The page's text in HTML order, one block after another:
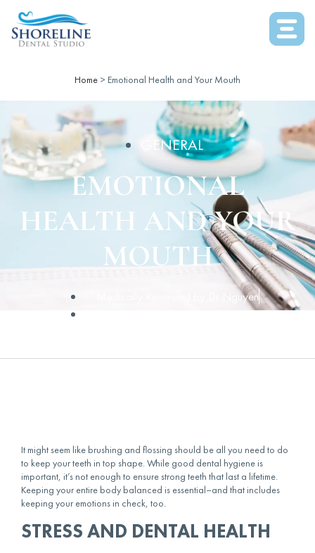
Home > Emotional Health and Your Mouth
GENERAL
EMOTIONAL
HEALTH AND YOUR
MOUTH
Dr Nguyen
It might seem like brushing and flossing should be all you need to do
to keep your teeth in top shape. While good dental hygiene is
important, it’s not enough to ensure strong teeth that last a lifetime.
Keeping your entire body balanced is essential–and that includes
keeping your emotions in check, too.
STRESS AND DENTAL HEALTH